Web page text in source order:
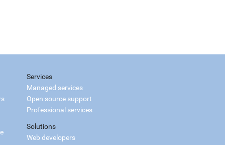
Services
Managed services
Open source support
Professional services
Solutions
Web developers